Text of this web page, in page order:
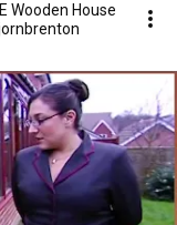
Wooden House